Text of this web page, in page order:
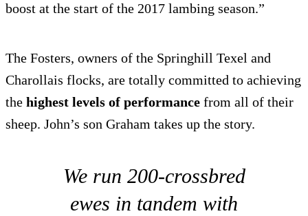
boost at the start of the 2017 lambing season.”
The Fosters, owners of the Springhill Texel and
Charollais flocks, are totally committed to achieving
the highest levels of performance from all of their
sheep. John’s son Graham takes up the story.
We run 200-crossbred
ewes in tandem with